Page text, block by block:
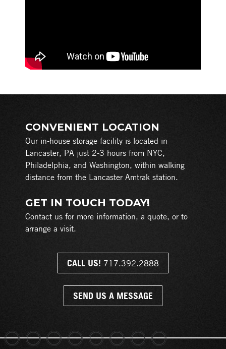
CONVENIENT LOCATION
Our in-house storage facility is located in
Lancaster, PA just 2-3 hours from NYC,
Philadelphia, and Washington, within walking
distance from the Lancaster Amtrak station.
GET IN TOUCH TODAY!
Contact us for more information, a quote, or to
arrange a visit.
CALL US! 717.392.2888
SEND US A MESSAGE